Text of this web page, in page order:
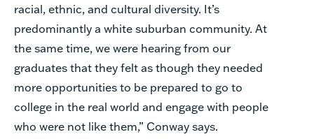
racial, ethnic, and cultural diversity. It’s
predominantly a white suburban community. At
the same time, we were hearing from our
graduates that they felt as though they needed
more opportunities to be prepared to go to
college in the real world and engage with people
who were not like them,” Conway says.